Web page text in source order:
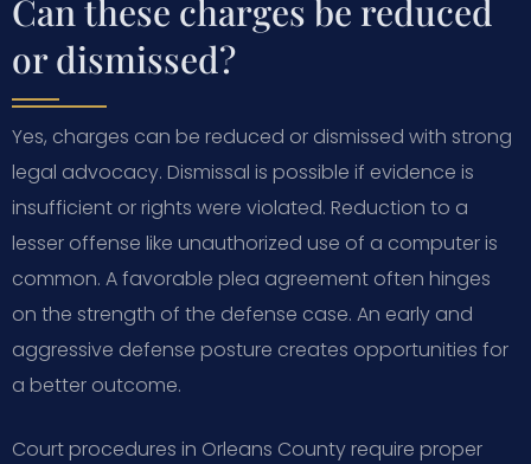
Can these charges be reduced
or dismissed?
Yes, charges can be reduced or dismissed with strong
legal advocacy. Dismissal is possible if evidence is
insufficient or rights were violated. Reduction to a
lesser offense like unauthorized use of a computer is
common. A favorable plea agreement often hinges
on the strength of the defense case. An early and
aggressive defense posture creates opportunities for
a better outcome.
Court procedures in Orleans County require proper